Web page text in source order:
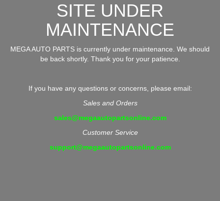
SITE UNDER
MAINTENANCE
MEGA AUTO PARTS is currently under maintenance. We should
be back shortly. Thank you for your patience.
If you have any questions or concerns, please email:
Sales and Orders
sales@megaautopartsonline.com
Customer Service
support@megaautopartsonline.com